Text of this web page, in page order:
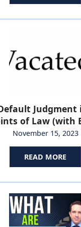
Judgment
of Law (with
November 15, 2023
READ MORE